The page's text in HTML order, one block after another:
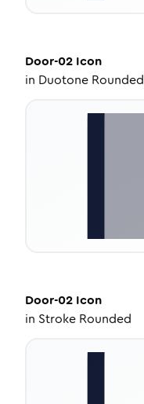
Door-02 Icon
in Duotone Rounded
Door-02 Icon
in Stroke Rounded